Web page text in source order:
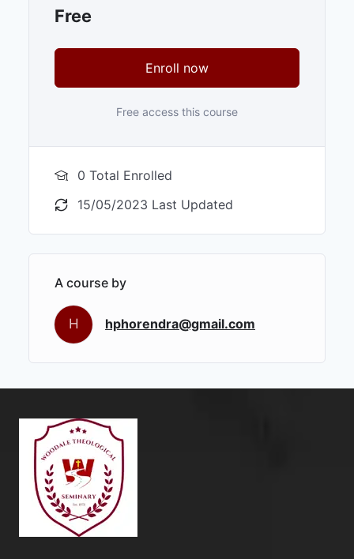
Free
Enroll now
Free access this course
0 Total Enrolled
15/05/2023 Last Updated
A course by
H hphorendra@gmail.com